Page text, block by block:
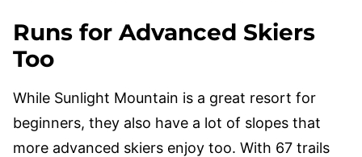
Runs for Advanced Skiers
Too
While Sunlight Mountain is a great resort for
beginners, they also have a lot of slopes that
more advanced skiers enjoy too. With 67 trails